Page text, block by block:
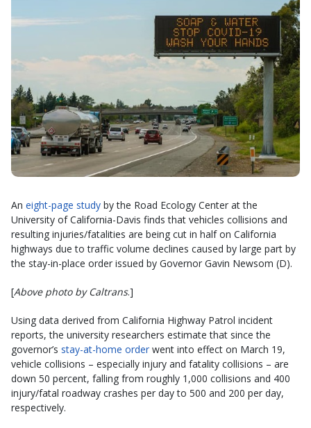
An eight-page study by the Road Ecology Center at the
University of California-Davis finds that vehicles collisions and
resulting injuries/fatalities are being cut in half on California
highways due to traffic volume declines caused by large part by
the stay-in-place order issued by Governor Gavin Newsom (D).
[Above photo by Caltrans.]
Using data derived from California Highway Patrol incident
reports, the university researchers estimate that since the
governor’s stay-at-home order went into effect on March 19,
vehicle collisions – especially injury and fatality collisions – are
down 50 percent, falling from roughly 1,000 collisions and 400
injury/fatal roadway crashes per day to 500 and 200 per day,
respectively.